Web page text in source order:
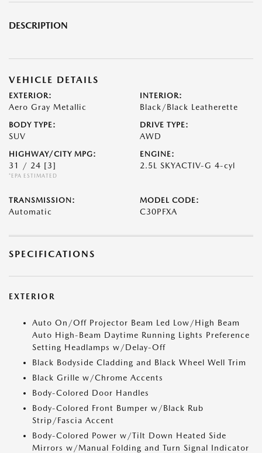
DESCRIPTION
VEHICLE DETAILS
EXTERIOR:
Aero Gray Metallic
INTERIOR:
Black/Black Leatherette
BODY TYPE:
SUV
DRIVE TYPE:
AWD
HIGHWAY/CITY MPG:
31 / 24 [3]
*EPA ESTIMATED
ENGINE:
2.5L SKYACTIV-G 4-cyl
TRANSMISSION:
Automatic
MODEL CODE:
C30PFXA
SPECIFICATIONS
EXTERIOR
Auto On/Off Projector Beam Led Low/High Beam
Auto High-Beam Daytime Running Lights Preference
Setting Headlamps w/Delay-Off
Black Bodyside Cladding and Black Wheel Well Trim
Black Grille w/Chrome Accents
Body-Colored Door Handles
Body-Colored Front Bumper w/Black Rub
Strip/Fascia Accent
Body-Colored Power w/Tilt Down Heated Side
Mirrors w/Manual Folding and Turn Signal Indicator